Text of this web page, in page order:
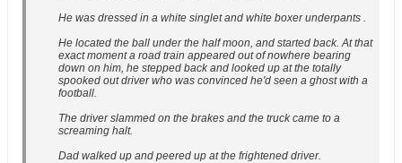
He was dressed in a white singlet and white boxer underpants .
He located the ball under the half moon, and started back. At that
exact moment a road train appeared out of nowhere bearing
down on him, he stepped back and looked up at the totally
spooked out driver who was convinced he'd seen a ghost with a
football.
The driver slammed on the brakes and the truck came to a
screaming halt.
Dad walked up and peered up at the frightened driver.